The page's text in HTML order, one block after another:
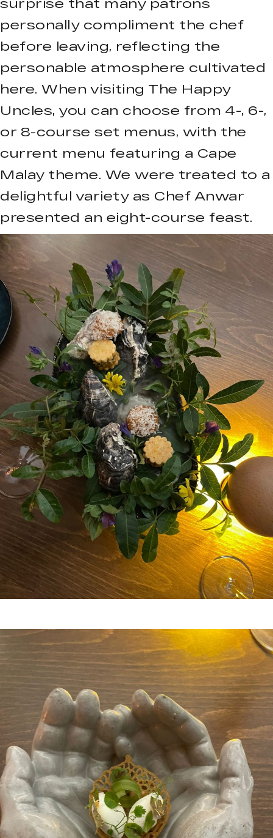
surprise that many patrons
personally compliment the chef
before leaving, reflecting the
personable atmosphere cultivated
here. When visiting The Happy
Uncles, you can choose from 4-, 6-,
or 8-course set menus, with the
current menu featuring a Cape
Malay theme. We were treated to a
delightful variety as Chef Anwar
presented an eight-course feast.